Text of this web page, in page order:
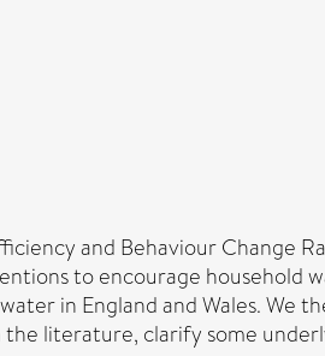
and Behaviour Change
to encourage household
in England and Wales. We
literature, clarify some